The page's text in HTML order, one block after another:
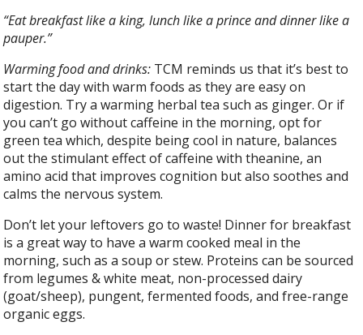
“Eat breakfast like a king, lunch like a prince and dinner like a
pauper.”
Warming food and drinks: TCM reminds us that it’s best to
start the day with warm foods as they are easy on
digestion. Try a warming herbal tea such as ginger. Or if
you can’t go without caffeine in the morning, opt for
green tea which, despite being cool in nature, balances
out the stimulant effect of caffeine with theanine, an
amino acid that improves cognition but also soothes and
calms the nervous system.
Don’t let your leftovers go to waste! Dinner for breakfast
is a great way to have a warm cooked meal in the
morning, such as a soup or stew. Proteins can be sourced
from legumes & white meat, non-processed dairy
(goat/sheep), pungent, fermented foods, and free-range
organic eggs.